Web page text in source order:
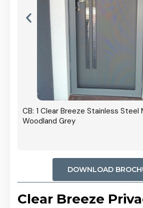
CB: 1 Clear Breeze Stainless Steel
Woodland Grey
DOWNLOAD
Clear Breeze